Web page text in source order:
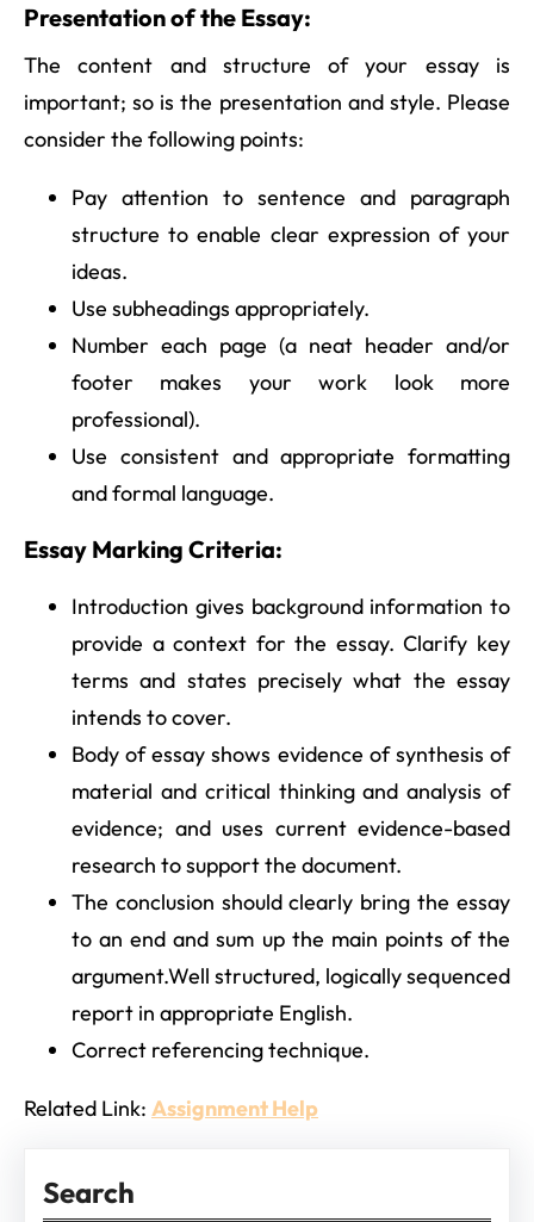
Presentation of the Essay:
The content and structure of your essay is
important; so is the presentation and style. Please
consider the following points:
Pay attention to sentence and paragraph
structure to enable clear expression of your
ideas.
Use subheadings appropriately.
Number each page (a neat header and/or
footer makes your work look more
professional).
Use consistent and appropriate formatting
and formal language.
Essay Marking Criteria:
Introduction gives background information to
provide a context for the essay. Clarify key
terms and states precisely what the essay
intends to cover.
Body of essay shows evidence of synthesis of
material and critical thinking and analysis of
evidence; and uses current evidence-based
research to support the document.
The conclusion should clearly bring the essay
to an end and sum up the main points of the
argument.Well structured, logically sequenced
report in appropriate English.
Correct referencing technique.
Related Link: Assignment Help
Search